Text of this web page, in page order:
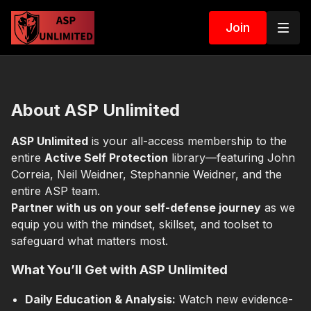
Join
About ASP Unlimited
ASP Unlimited is your all-access membership to the
entire Active Self Protection library—featuring John
Correia, Neil Weidner, Stephannie Weidner, and the
entire ASP team.
Partner with us on your self-defense journey as we
equip you with the mindset, skillset, and toolset to
safeguard what matters most.
What You’ll Get with ASP Unlimited
Daily Education & Analysis: Watch new evidence-